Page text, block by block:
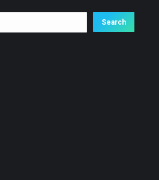
Search